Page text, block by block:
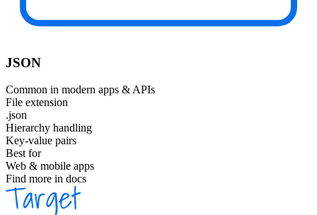
JSON
Common in modern apps & APIs
File extension
.json
Hierarchy handling
Key-value pairs
Best for
Web & mobile apps
Find more in docs